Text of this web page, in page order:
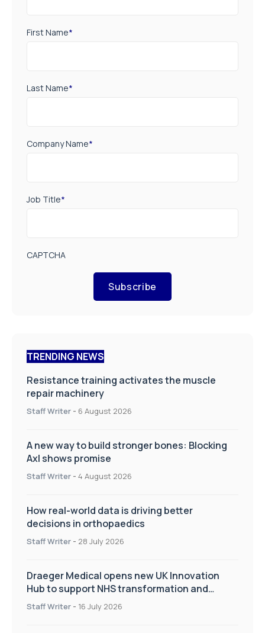
First Name*
Last Name*
Company Name*
Job Title*
CAPTCHA
Subscribe
TRENDING NEWS
Resistance training activates the muscle
repair machinery
Staff Writer - 6 August 2026
A new way to build stronger bones: Blocking
Axl shows promise
Staff Writer - 4 August 2026
How real-world data is driving better
decisions in orthopaedics
Staff Writer - 28 July 2026
Draeger Medical opens new UK Innovation
Hub to support NHS transformation and
improve patient care
Staff Writer - 16 July 2026